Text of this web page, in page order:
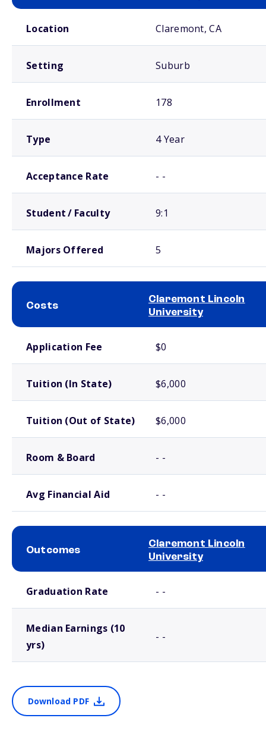
Location Claremont, CA
Setting Suburb
Enrollment 178
Type 4 Year
Acceptance Rate - -
Student / Faculty 9:1
Majors Offered 5
Costs
Claremont Lincoln
University
Application Fee $0
Tuition (In State) $6,000
Tuition (Out of State) $6,000
Room & Board - -
Avg Financial Aid - -
Outcomes
Claremont Lincoln
University
Graduation Rate - -
Median Earnings (10
yrs)
- -
Download PDF